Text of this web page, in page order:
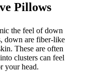
Pillows
the feel of down
down are fiber-like
These are often
clusters can feel
your head.